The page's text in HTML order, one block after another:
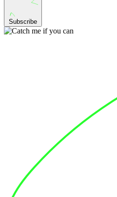
Subscribe